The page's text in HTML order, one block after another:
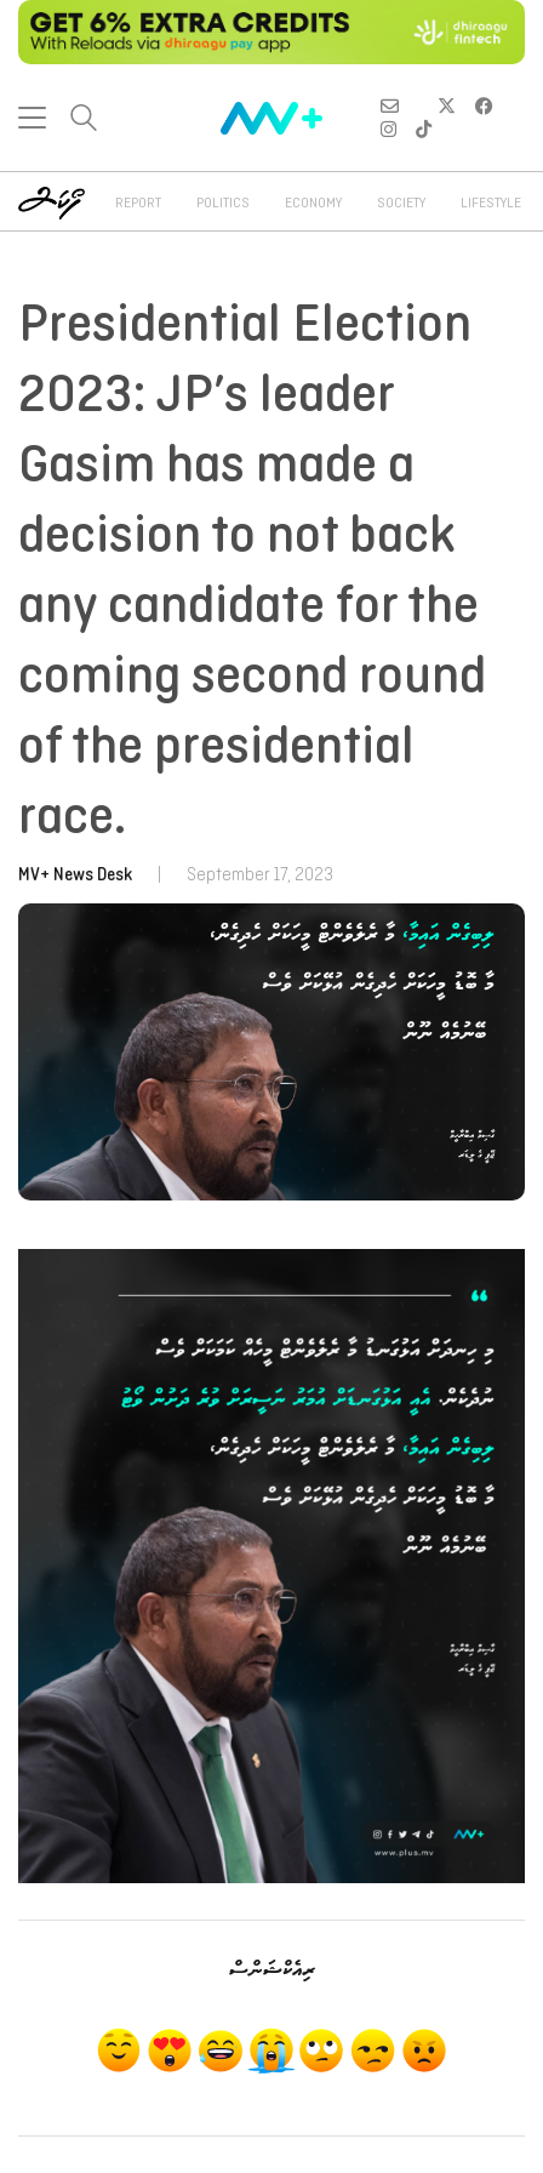
REPORT POLITICS ECONOMY SOCIETY LIFESTYLE
Presidential Election
2023: JP’s leader
Gasim has made a
decision to not back
any candidate for the
coming second round
of the presidential
race.
MV+ News Desk September 17, 2023
ރިއެކްޝަންސް